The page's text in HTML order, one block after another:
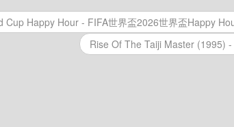
– 晚吹 – 男人亂講嘢 – Episode 34
– 晚吹 – 男人亂講嘢 – Episode 33
– 晚吹 – 男人亂講嘢 – Episode 32
Happy Hour - FIFA世界盃2026世界盃Happy
Rise Of The Taiji Master (1995)